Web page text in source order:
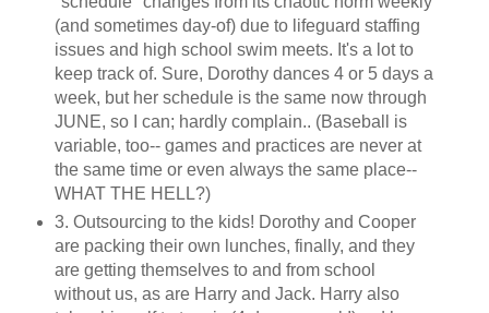
(and sometimes day-of) due to lifeguard staffing
issues and high school swim meets. It's a lot to
keep track of. Sure, Dorothy dances 4 or 5 days a
week, but her schedule is the same now through
JUNE, so I can; hardly complain.. (Baseball is
variable, too-- games and practices are never at
the same time or even always the same place--
WHAT THE HELL?)
3. Outsourcing to the kids! Dorothy and Cooper
are packing their own lunches, finally, and they
are getting themselves to and from school
without us, as are Harry and Jack. Harry also